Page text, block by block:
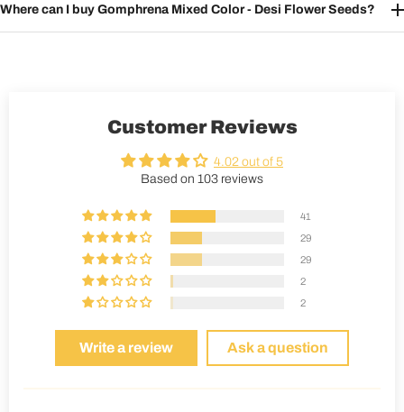
Where can I buy Gomphrena Mixed Color - Desi Flower Seeds?
Customer Reviews
4.02 out of 5
Based on 103 reviews
41
29
29
2
2
Write a review Ask a question